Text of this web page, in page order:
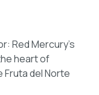
Red Mercury’s
heart of
Fruta del Norte